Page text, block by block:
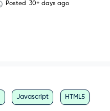
Posted 30+ days ago
Javascript HTML5